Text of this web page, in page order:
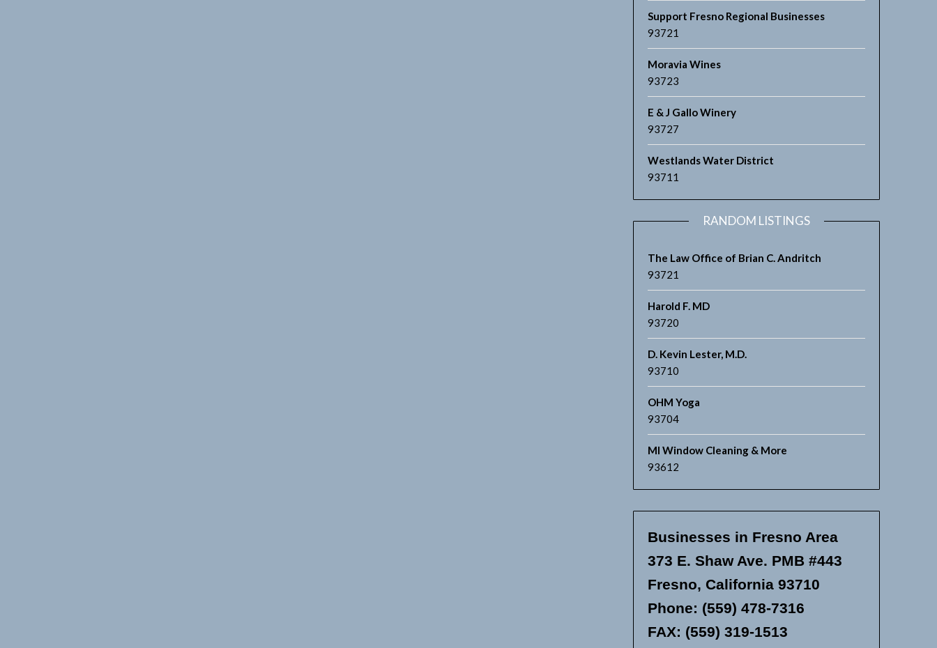
Support Fresno Regional Businesses
93721
Moravia Wines
93723
E & J Gallo Winery
93727
Westlands Water District
93711
RANDOM LISTINGS
The Law Office of Brian C. Andritch
93721
Harold F. MD
93720
D. Kevin Lester, M.D.
93710
OHM Yoga
93704
MI Window Cleaning & More
93612
Businesses in Fresno Area
373 E. Shaw Ave. PMB #443
Fresno, California 93710
Phone: (559) 478-7316
FAX: (559) 319-1513